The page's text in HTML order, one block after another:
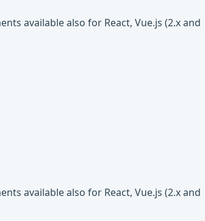
available also for React, Vue.js (2.x and
available also for React, Vue.js (2.x and